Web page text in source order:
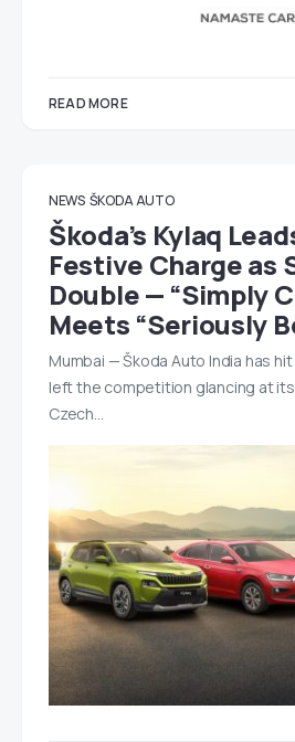
READ MORE
NEWS ŠKODA AUTO
Škoda’s Kylaq
Festive Charge as
Double — “Simply
Meets “Seriously
Mumbai — Škoda Auto India has
left the competition glancing at
Czech…